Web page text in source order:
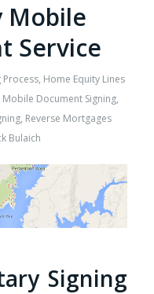
Mobile
Service
Process, Home Equity Lines
Mobile Document Signing,
, Reverse Mortgages
Bulaich
Signing